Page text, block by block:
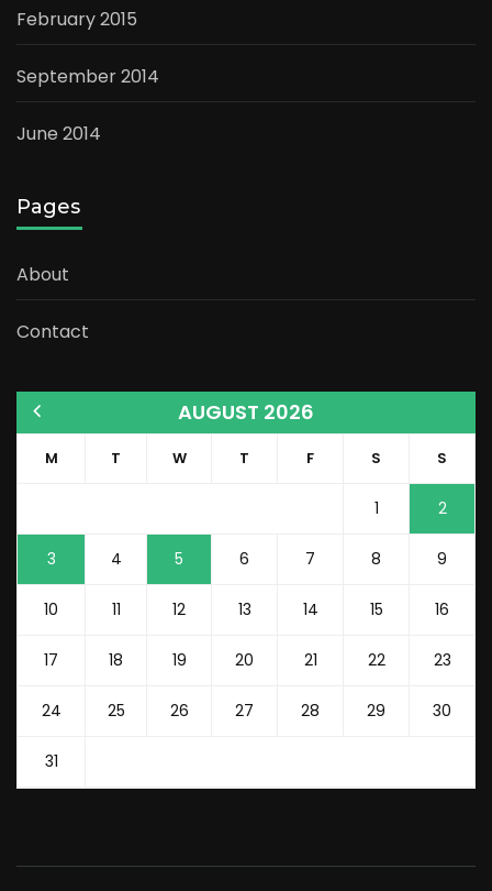
February 2015
September 2014
June 2014
Pages
About
Contact
AUGUST 2026
M T W T F S S
1 2
3 4 5 6 7 8 9
10 11 12 13 14 15 16
17 18 19 20 21 22 23
24 25 26 27 28 29 30
31